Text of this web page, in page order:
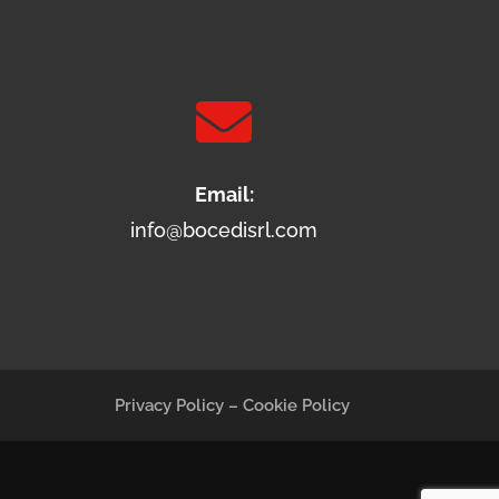

Email:
info@bocedisrl.com
Privacy Policy– Cookie Policy